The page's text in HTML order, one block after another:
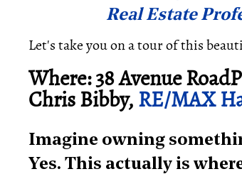
Real Estate
Let's take you on a tour of this
Where: 38 Avenue
Chris Bibby, RE/MAX
Imagine owning
Yes. This actually is